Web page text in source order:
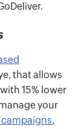
that allows
15% lower
your
,